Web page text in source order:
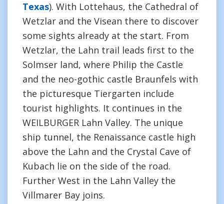
Texas). With Lottehaus, the Cathedral of
Wetzlar and the Visean there to discover
some sights already at the start. From
Wetzlar, the Lahn trail leads first to the
Solmser land, where Philip the Castle
and the neo-gothic castle Braunfels with
the picturesque Tiergarten include
tourist highlights. It continues in the
WEILBURGER Lahn Valley. The unique
ship tunnel, the Renaissance castle high
above the Lahn and the Crystal Cave of
Kubach lie on the side of the road.
Further West in the Lahn Valley the
Villmarer Bay joins.